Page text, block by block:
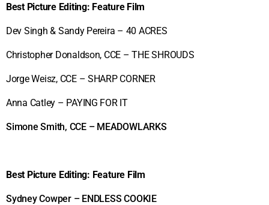
BestPicture Editing: Feature Film
Dev Singh & Sandy Pereira – 40 ACRES
Christopher Donaldson, CCE – THE SHROUDS
Jorge Weisz, CCE – SHARP CORNER
Anna Catley – PAYING FOR IT
Simone Smith, CCE – MEADOWLARKS
Best Picture Editing: Feature Film
Sydney Cowper – ENDLESS COOKIE